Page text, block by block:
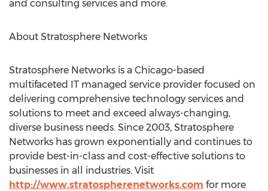
and consulting services and more.
About Stratosphere Networks
Stratosphere Networks is a Chicago-based
multifaceted IT managed service provider focused on
delivering comprehensive technology services and
solutions to meet and exceed always-changing,
diverse business needs. Since 2003, Stratosphere
Networks has grown exponentially and continues to
provide best-in-class and cost-effective solutions to
businesses in all industries. Visit
http://www.stratospherenetworks.com for more